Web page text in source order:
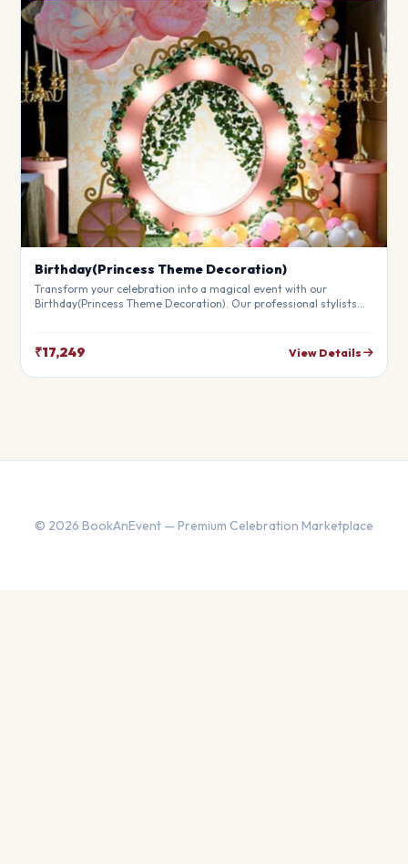
Birthday(Princess Theme Decoration)
Transform your celebration into a magical event with our
Birthday(Princess Theme Decoration). Our professional stylists
your theme.
₹17,249 View Details
© 2026 BookAnEvent — Premium Celebration Marketplace